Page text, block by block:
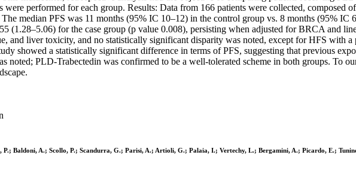
performed for each group. Results: Data from 166 patients were collected, composed
median PFS was 11 months (95% IC 10–12) in the control group vs. 8 months (95% IC
(1.28–5.06) for the case group (p value 0.008), persisting when adjusted for BRCA and
and liver toxicity, and no statistically significant disparity was noted, except for HFS with
showed a statistically significant difference in terms of PFS, suggesting that previous
PLD-Trabectedin was confirmed to be a well-tolerated scheme in both groups. To
Baldoni, A.; Scollo, P.; Scandurra, G.; Parisi, A.; Artioli, G.; Palaia, I.; Vertechy, L.; Bergamini, A.; Picardo, E.;